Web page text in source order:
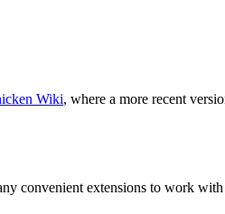
Wiki, where a more recent
convenient extensions to work with